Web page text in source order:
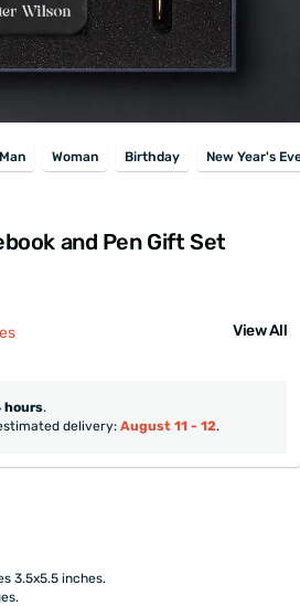
Man Woman Birthday New Year's
and Pen Gift Set
View All
hours.
delivery: August 11 - 12.
3.5x5.5 inches.